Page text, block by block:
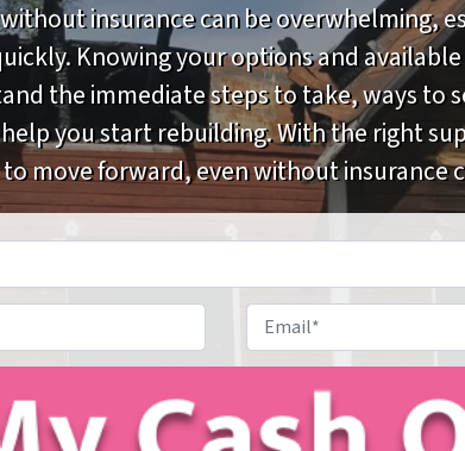
insurance can be overwhelming,
Knowing your options and
the immediate steps to take, ways to
you start rebuilding. With the right
move forward, even without insurance
Address*